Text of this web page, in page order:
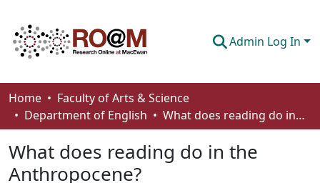
Admin Log In
Communities & Collections
Browse
Statistics
Home
Faculty of Arts & Science
Department of English
What does reading do in the Anthropocene?
What does reading do in the
Anthropocene?